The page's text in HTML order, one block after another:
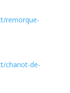
remorque-
chariot-de-